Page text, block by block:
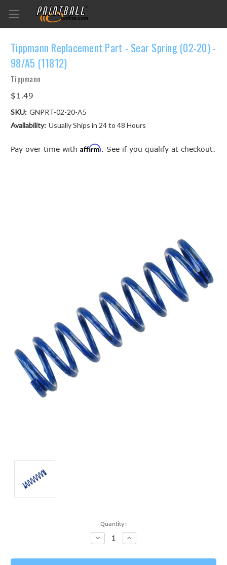
Tippmann Replacement Part - Sear Spring (02-20) -
98/A5 (11812)
Tippmann
$1.49
SKU: GNPRT-02-20-A5
Availability: Usually Ships in 24 to 48 Hours
Pay over time with Affirm. See if you qualify at checkout.
Quantity:
Decrease
Quantity:
Increase
Quantity: